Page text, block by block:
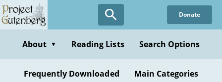
Skip
to
content
Donate
About ▼ Reading Lists Search Options
Frequently Downloaded Main Categories